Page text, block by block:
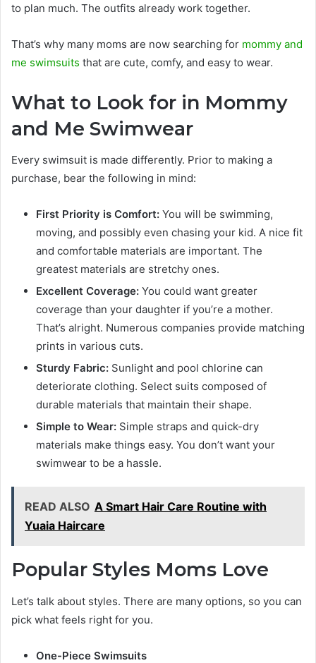
to plan much. The outfits already work together.
That’s why many moms are now searching for mommy and
me swimsuits that are cute, comfy, and easy to wear.
What to Look for in Mommy
and Me Swimwear
Every swimsuit is made differently. Prior to making a
purchase, bear the following in mind:
First Priority is Comfort: You will be swimming,
moving, and possibly even chasing your kid. A nice fit
and comfortable materials are important. The
greatest materials are stretchy ones.
Excellent Coverage: You could want greater
coverage than your daughter if you’re a mother.
That’s alright. Numerous companies provide matching
prints in various cuts.
Sturdy Fabric: Sunlight and pool chlorine can
deteriorate clothing. Select suits composed of
durable materials that maintain their shape.
Simple to Wear: Simple straps and quick-dry
materials make things easy. You don’t want your
swimwear to be a hassle.
READ ALSO A Smart Hair Care Routine with
Yuaia Haircare
Popular Styles Moms Love
Let’s talk about styles. There are many options, so you can
pick what feels right for you.
One-Piece Swimsuits